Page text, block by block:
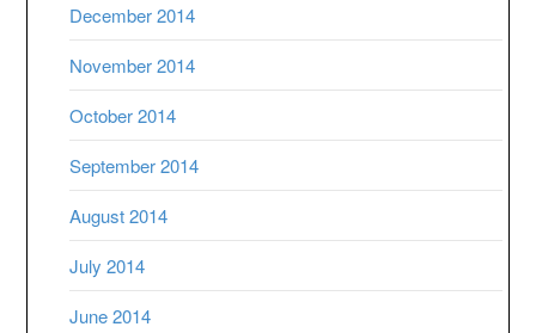
December 2014
November 2014
October 2014
September 2014
August 2014
July 2014
June 2014